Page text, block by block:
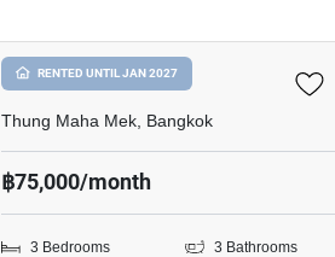
RENTED UNTIL JAN 2027
Suan Phinit Place
Thung Maha Mek, Bangkok
฿75,000/month
3 Bedrooms
3 Bathrooms